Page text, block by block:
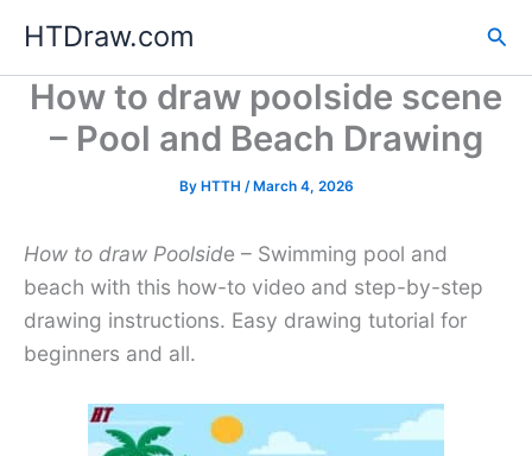
content
HTDraw.com
How to draw poolside scene
– Pool and Beach Drawing
By HTTH /March 4, 2026
How to draw Poolside – Swimming pool and
beach with this how-to video and step-by-step
drawing instructions. Easy drawing tutorial for
beginners and all.